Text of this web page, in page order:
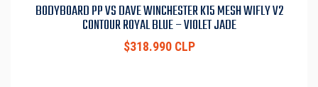
BODYBOARD PP VS DAVE WINCHESTER K15 MESH WIFLY V2
CONTOUR ROYAL BLUE – VIOLET JADE
$318.990 CLP